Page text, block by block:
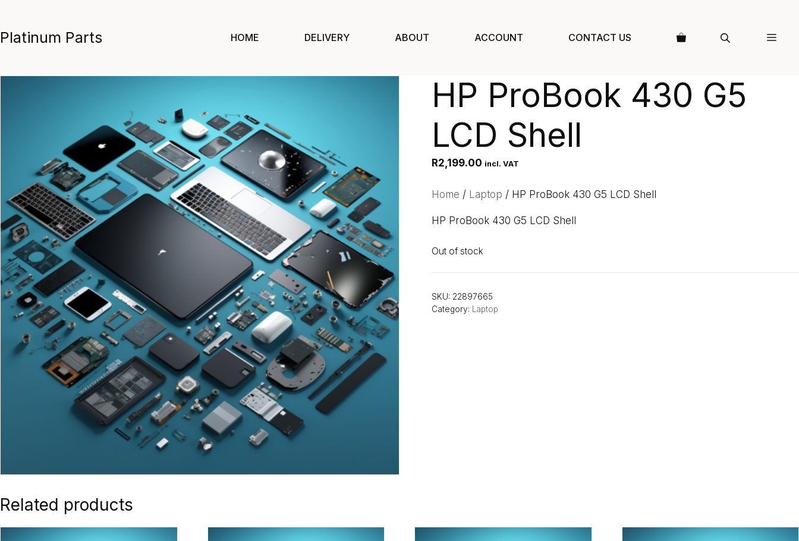
content
Platinum Parts HOME DELIVERY ABOUT ACCOUNT CONTACT US
HP ProBook 430 G5
LCD Shell
R2,199.00 incl. VAT
Home / Laptop / HP ProBook 430 G5 LCD Shell
HP ProBook 430 G5 LCD Shell
Out of stock
SKU: 22897665
Category: Laptop
Related products